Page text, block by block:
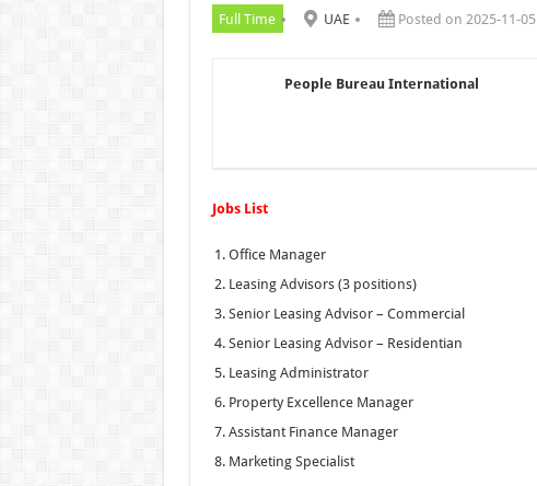
Full Time UAE Posted on 2025-11-05
People Bureau International
Jobs List
Office Manager
Leasing Advisors (3 positions)
Senior Leasing Advisor – Commercial
Senior Leasing Advisor – Residentian
Leasing Administrator
Property Excellence Manager
Assistant Finance Manager
Marketing Specialist